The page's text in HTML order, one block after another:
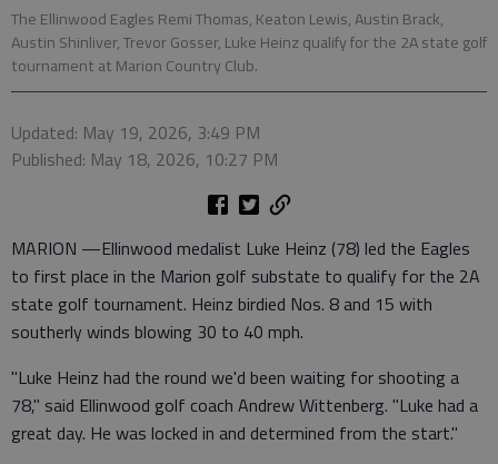
The Ellinwood Eagles Remi Thomas, Keaton Lewis, Austin Brack,
Austin Shinliver, Trevor Gosser, Luke Heinz qualify for the 2A state golf
tournament at Marion Country Club.
Updated: May 19, 2026, 3:49 PM
Published: May 18, 2026, 10:27 PM
MARION —Ellinwood medalist Luke Heinz (78) led the Eagles
to first place in the Marion golf substate to qualify for the 2A
state golf tournament. Heinz birdied Nos. 8 and 15 with
southerly winds blowing 30 to 40 mph.
"Luke Heinz had the round we'd been waiting for shooting a
78," said Ellinwood golf coach Andrew Wittenberg. "Luke had a
great day. He was locked in and determined from the start."